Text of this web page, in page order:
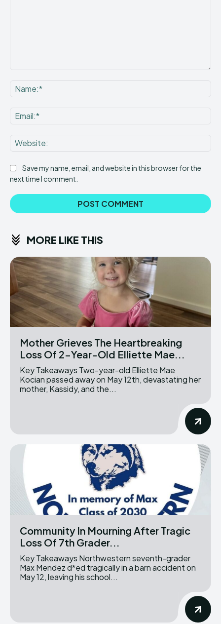
Save my name, email, and website in this browser for the
next time I comment.
MORE LIKE THIS
Mother Grieves The Heartbreaking
Loss Of 2-Year-Old Elliette Mae...
Key Takeaways Two-year-old Elliette Mae
Kocian passed away on May 12th, devastating her
mother, Kassidy, and the...
Community In Mourning After Tragic
Loss Of 7th Grader...
Key Takeaways Northwestern seventh-grader
Max Mendez d*ed tragically in a barn accident on
May 12, leaving his school...